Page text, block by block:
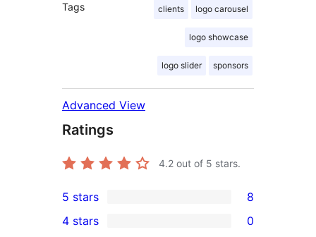
Tags clients logo carousel
logo showcase
logo slider sponsors
Advanced View
Ratings
4.2 out of 5 stars.
8
5-
5 stars 8
4 stars 0